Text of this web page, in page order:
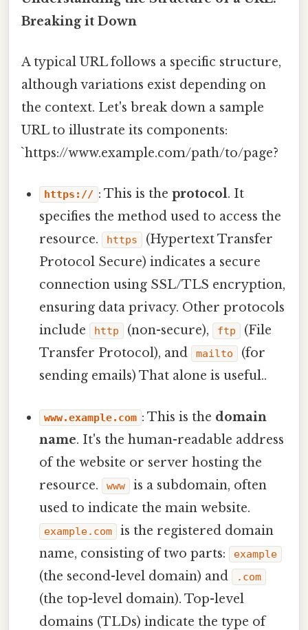
Breaking it Down
A typical URL follows a specific structure,
although variations exist depending on
the context. Let's break down a sample
URL to illustrate its components:
`https://www.example.com/path/to/page?
https:// : This is theprotocol. It
specifies the method used to access the
resource.
https
(Hypertext Transfer
Protocol Secure) indicates a secure
connection using SSL/TLS encryption,
ensuring data privacy. Other protocols
include
http (non-secure), ftp
(File
Transfer Protocol), and
mailto
(for
sending emails) That alone is useful..
www.example.com : This is the domain
name. It's the human-readable address
of the website or server hosting the
resource.
www
is a subdomain, often
used to indicate the main website.
example.com
is the registered domain
name, consisting of two parts:
example
(the second-level domain) and .com
(the top-level domain). Top-level
domains (TLDs) indicate the type of